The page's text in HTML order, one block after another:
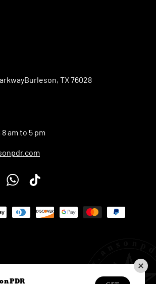
TX 76028
am to 5 pm
WhatsAppTikTok
accepted
PDR